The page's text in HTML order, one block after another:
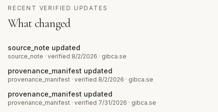
RECENT VERIFIED UPDATES
What changed
source_note updated
source_note · verified 8/2/2026 · gibca.se
provenance_manifest updated
provenance_manifest · verified 8/2/2026 · gibca.se
provenance_manifest updated
provenance_manifest · verified 7/31/2026 · gibca.se